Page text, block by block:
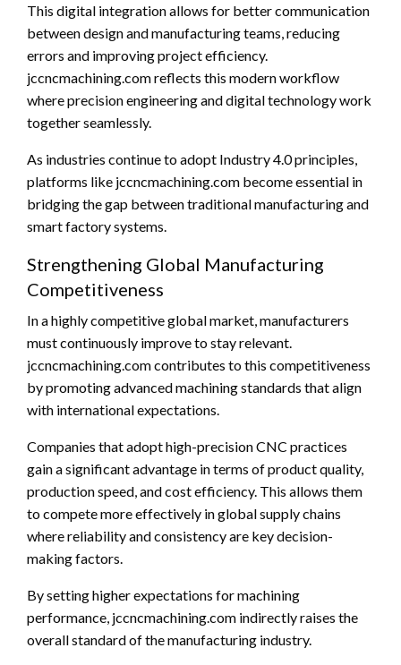
This digital integration allows for better communication
between design and manufacturing teams, reducing
errors and improving project efficiency.
jccncmachining.com reflects this modern workflow
where precision engineering and digital technology work
together seamlessly.
As industries continue to adopt Industry 4.0 principles,
platforms like jccncmachining.com become essential in
bridging the gap between traditional manufacturing and
smart factory systems.
Strengthening Global Manufacturing
Competitiveness
In a highly competitive global market, manufacturers
must continuously improve to stay relevant.
jccncmachining.com contributes to this competitiveness
by promoting advanced machining standards that align
with international expectations.
Companies that adopt high-precision CNC practices
gain a significant advantage in terms of product quality,
production speed, and cost efficiency. This allows them
to compete more effectively in global supply chains
where reliability and consistency are key decision-
making factors.
By setting higher expectations for machining
performance, jccncmachining.com indirectly raises the
overall standard of the manufacturing industry.